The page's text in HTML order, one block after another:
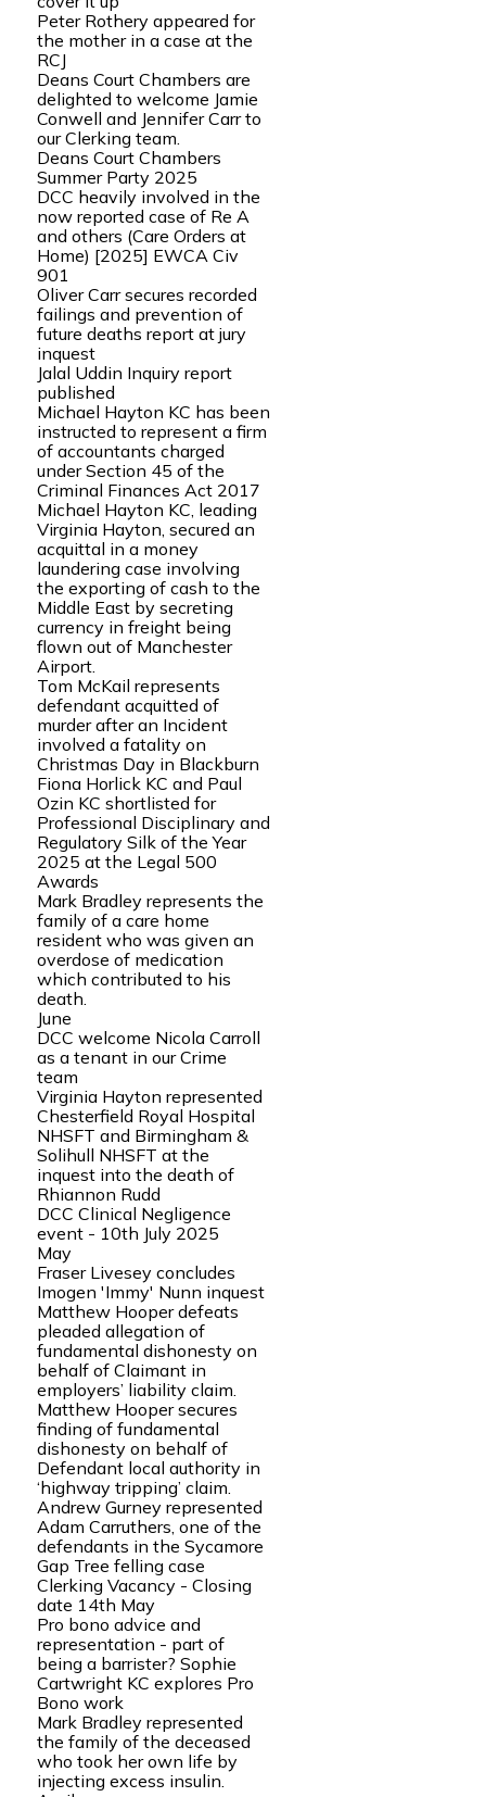
Peter Rothery appeared for
the mother in a case at the
RCJ
Deans Court Chambers are
delighted to welcome Jamie
Conwell and Jennifer Carr to
our Clerking team.
Deans Court Chambers
Summer Party 2025
DCC heavily involved in the
now reported case of Re A
and others (Care Orders at
Home) [2025] EWCA Civ
901
Oliver Carr secures recorded
failings and prevention of
future deaths report at jury
inquest
Jalal Uddin Inquiry report
published
Michael Hayton KC has been
instructed to represent a firm
of accountants charged
under Section 45 of the
Criminal Finances Act 2017
Michael Hayton KC, leading
Virginia Hayton, secured an
acquittal in a money
laundering case involving
the exporting of cash to the
Middle East by secreting
currency in freight being
flown out of Manchester
Airport.
Tom McKail represents
defendant acquitted of
murder after an Incident
involved a fatality on
Christmas Day in Blackburn
Fiona Horlick KC and Paul
Ozin KC shortlisted for
Professional Disciplinary and
Regulatory Silk of the Year
2025 at the Legal 500
Awards
Mark Bradley represents the
family of a care home
resident who was given an
overdose of medication
which contributed to his
death.
June
DCC welcome Nicola Carroll
as a tenant in our Crime
team
Virginia Hayton represented
Chesterfield Royal Hospital
NHSFT and Birmingham &
Solihull NHSFT at the
inquest into the death of
Rhiannon Rudd
DCC Clinical Negligence
event - 10th July 2025
May
Fraser Livesey concludes
Imogen 'Immy' Nunn inquest
Matthew Hooper defeats
pleaded allegation of
fundamental dishonesty on
behalf of Claimant in
employers’ liability claim.
Matthew Hooper secures
finding of fundamental
dishonesty on behalf of
Defendant local authority in
‘highway tripping’ claim.
Andrew Gurney represented
Adam Carruthers, one of the
defendants in the Sycamore
Gap Tree felling case
Clerking Vacancy - Closing
date 14th May
Pro bono advice and
representation - part of
being a barrister? Sophie
Cartwright KC explores Pro
Bono work
Mark Bradley represented
the family of the deceased
who took her own life by
injecting excess insulin.